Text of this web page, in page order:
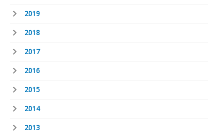
2019
2018
2017
2016
2015
2014
2013